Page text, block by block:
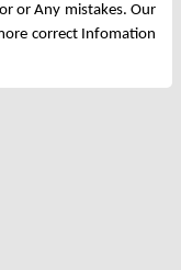
or Any mistakes. Our
correct Infomation